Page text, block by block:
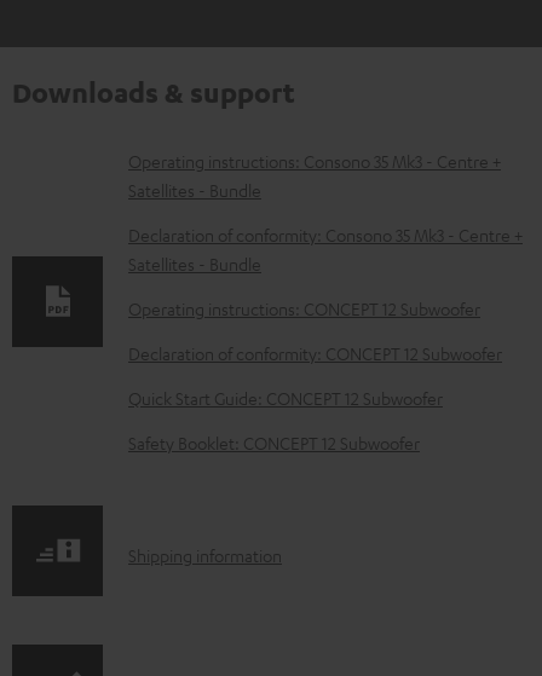
Downloads & support
D
o
w
n
l
o
d
a
e
Operating instructions: Consono 35 Mk3 - Centre +
Satellites - Bundle
Declaration of conformity: Consono 35 Mk3 - Centre +
Satellites - Bundle
Operating instructions: CONCEPT 12 Subwoofer
Declaration of conformity: CONCEPT 12 Subwoofer
Quick Start Guide: CONCEPT 12 Subwoofer
Safety Booklet: CONCEPT 12 Subwoofer
S
Shipping information